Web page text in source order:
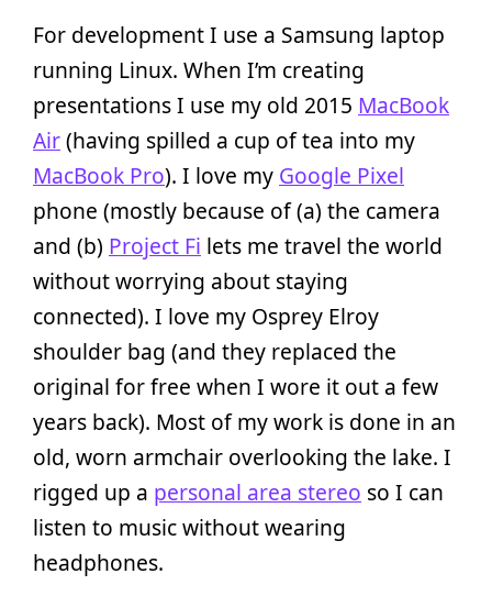
For development I use a Samsung laptop
running Linux. When I’m creating
presentations I use my old 2015 MacBook
Air(having spilled a cup of tea into my
MacBook Pro). I love my Google Pixel
phone (mostly because of (a) the camera
and (b) Project Fi lets me travel the world
without worrying about staying
connected). I love my Osprey Elroy
shoulder bag (and they replaced the
original for free when I wore it out a few
years back). Most of my work is done in an
old, worn armchair overlooking the lake. I
rigged up a personal area stereo so I can
listen to music without wearing
headphones.